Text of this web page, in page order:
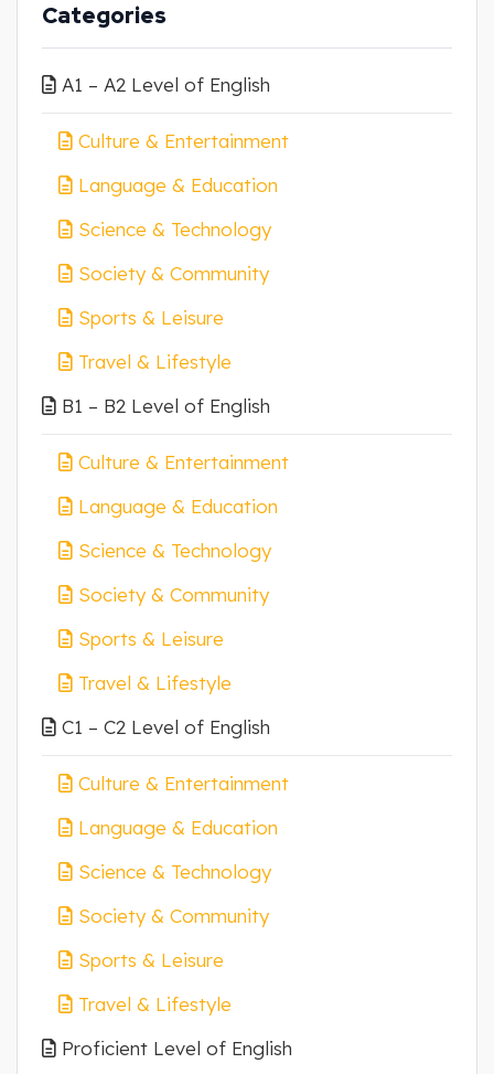
Categories
A1 – A2 Level of English
Culture & Entertainment
Language & Education
Science & Technology
Society & Community
Sports & Leisure
Travel & Lifestyle
B1 – B2 Level of English
Culture & Entertainment
Language & Education
Science & Technology
Society & Community
Sports & Leisure
Travel & Lifestyle
C1 – C2 Level of English
Culture & Entertainment
Language & Education
Science & Technology
Society & Community
Sports & Leisure
Travel & Lifestyle
Proficient Level of English